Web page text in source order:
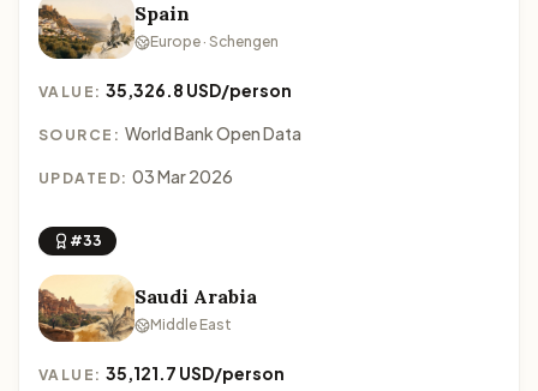
Spain
Europe · Schengen
VALUE:35,326.8 USD/person
SOURCE: World Bank Open Data
UPDATED: 03 Mar 2026
#33
Saudi Arabia
Middle East
VALUE:35,121.7 USD/person